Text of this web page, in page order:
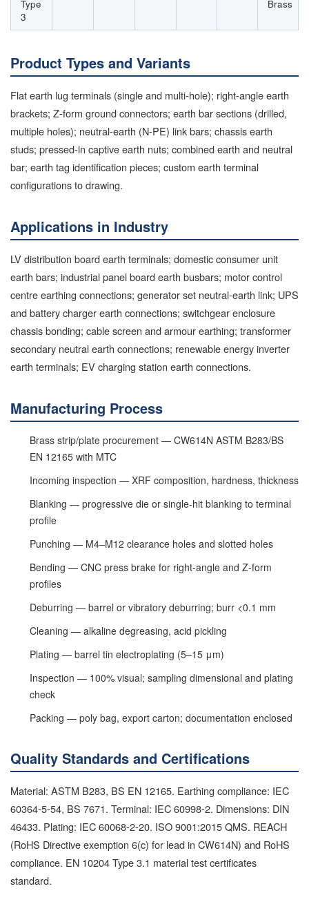
Type
3
Brass
Product Types and Variants
Flat earth lug terminals (single and multi-hole); right-angle earth
brackets; Z-form ground connectors; earth bar sections (drilled,
multiple holes); neutral-earth (N-PE) link bars; chassis earth
studs; pressed-in captive earth nuts; combined earth and neutral
bar; earth tag identification pieces; custom earth terminal
configurations to drawing.
Applications in Industry
LV distribution board earth terminals; domestic consumer unit
earth bars; industrial panel board earth busbars; motor control
centre earthing connections; generator set neutral-earth link; UPS
and battery charger earth connections; switchgear enclosure
chassis bonding; cable screen and armour earthing; transformer
secondary neutral earth connections; renewable energy inverter
earth terminals; EV charging station earth connections.
Manufacturing Process
Brass strip/plate procurement — CW614N ASTM B283/BS
EN 12165 with MTC
Incoming inspection — XRF composition, hardness, thickness
Blanking — progressive die or single-hit blanking to terminal
profile
Punching — M4–M12 clearance holes and slotted holes
Bending — CNC press brake for right-angle and Z-form
profiles
Deburring — barrel or vibratory deburring; burr <0.1 mm
Cleaning — alkaline degreasing, acid pickling
Plating — barrel tin electroplating (5–15 μm)
Inspection — 100% visual; sampling dimensional and plating
check
Packing — poly bag, export carton; documentation enclosed
Quality Standards and Certifications
Material: ASTM B283, BS EN 12165. Earthing compliance: IEC
60364-5-54, BS 7671. Terminal: IEC 60998-2. Dimensions: DIN
46433. Plating: IEC 60068-2-20. ISO 9001:2015 QMS. REACH
(RoHS Directive exemption 6(c) for lead in CW614N) and RoHS
compliance. EN 10204 Type 3.1 material test certificates
standard.